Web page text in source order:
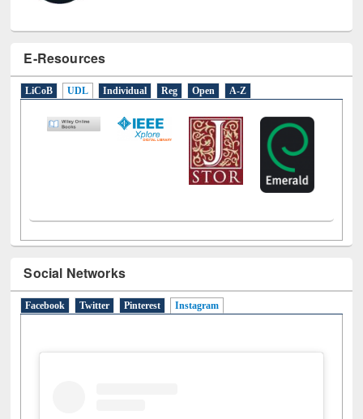
E-Resources
LiCoB UDL Individual Reg Open A-Z
Social Networks
Facebook Twitter Pinterest Instagram (active tab)